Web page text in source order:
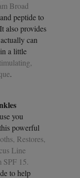
Broad
peptide to
also provides
can
a little
.
you
powerful
Restores,
Line
15.
to help